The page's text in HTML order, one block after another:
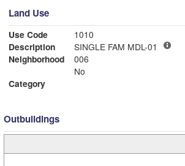
Land Use
Use Code
1010
Description
SINGLE FAM MDL-01
Neighborhood
006
No
Category
Outbuildings